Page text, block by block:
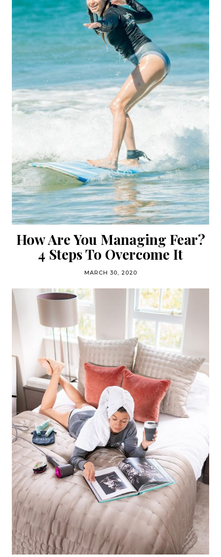
How Are You Managing Fear?
4 Steps To Overcome It
MARCH 30, 2020